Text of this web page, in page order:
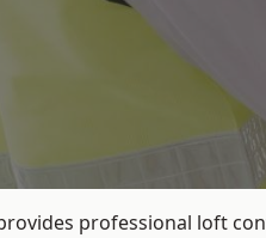
professional loft